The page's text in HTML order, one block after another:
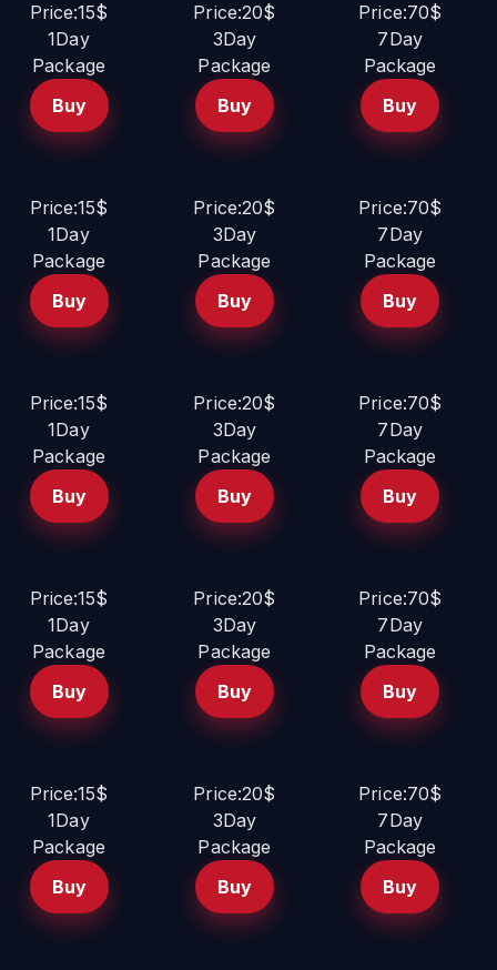
Price:15$
1Day
Package
Buy
Price:20$
3Day
Package
Buy
Price:70$
7Day
Package
Buy
Price:15$
1Day
Package
Buy
Price:20$
3Day
Package
Buy
Price:70$
7Day
Package
Buy
Price:15$
1Day
Package
Buy
Price:20$
3Day
Package
Buy
Price:70$
7Day
Package
Buy
Price:15$
1Day
Package
Buy
Price:20$
3Day
Package
Buy
Price:70$
7Day
Package
Buy
Price:15$
1Day
Package
Buy
Price:20$
3Day
Package
Buy
Price:70$
7Day
Package
Buy